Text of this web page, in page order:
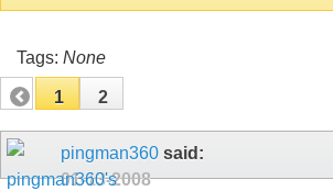
Tags: None
1 2
pingman360 said:
01-13-2008